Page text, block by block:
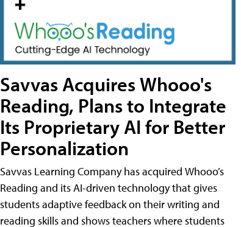
Savvas Acquires Whooo's
Reading, Plans to Integrate
Its Proprietary AI for Better
Personalization
Savvas Learning Company has acquired Whooo’s
Reading and its AI-driven technology that gives
students adaptive feedback on their writing and
reading skills and shows teachers where students